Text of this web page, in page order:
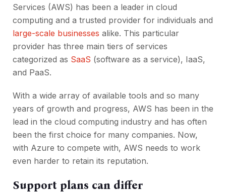
Services (AWS) has been a leader in cloud
computing and a trusted provider for individuals and
large-scale businesses alike. This particular
provider has three main tiers of services
categorized as SaaS (software as a service), IaaS,
and PaaS.
With a wide array of available tools and so many
years of growth and progress, AWS has been in the
lead in the cloud computing industry and has often
been the first choice for many companies. Now,
with Azure to compete with, AWS needs to work
even harder to retain its reputation.
Support plans can differ